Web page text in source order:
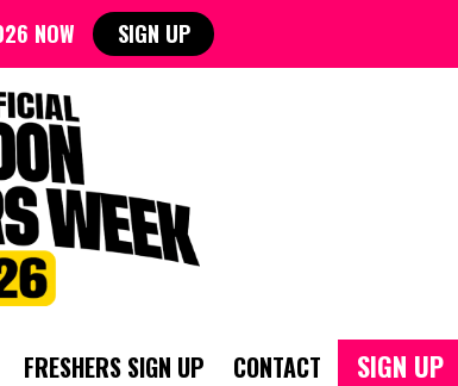
FRESHERS SIGN UP CONTACT SIGN UP
NOW SIGN UP